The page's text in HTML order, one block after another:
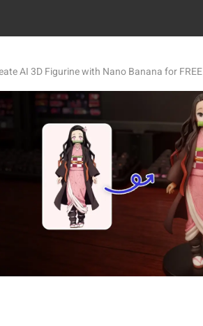
AI 3D Figurine with Nano Banana for FREE